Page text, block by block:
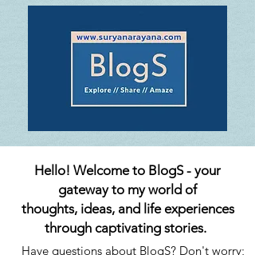
Hello! Welcome to BlogS - your
gateway to my world of
thoughts, ideas, and life experiences
through captivating stories.
Have questions about BlogS? Don't worry;